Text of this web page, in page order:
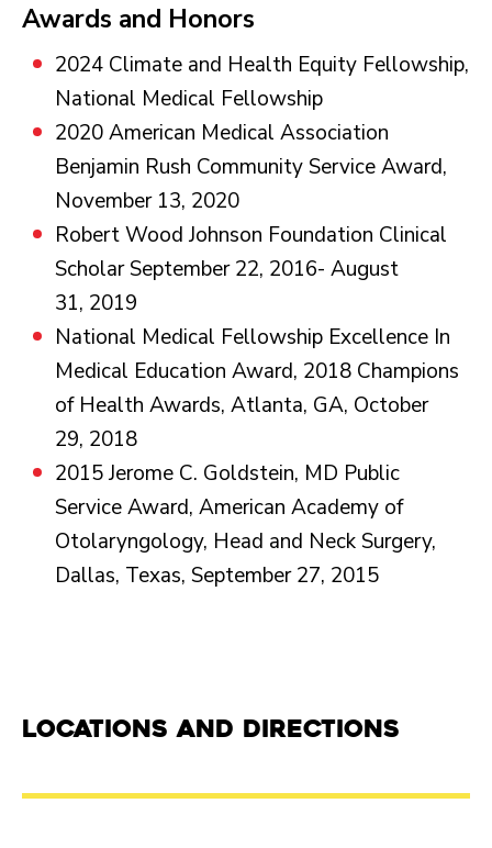
Awards and Honors
2024 Climate and Health Equity Fellowship,
National Medical Fellowship
2020 American Medical Association
Benjamin Rush Community Service Award,
November 13, 2020
Robert Wood Johnson Foundation Clinical
Scholar September 22, 2016- August
31, 2019
National Medical Fellowship Excellence In
Medical Education Award, 2018 Champions
of Health Awards, Atlanta, GA, October
29, 2018
2015 Jerome C. Goldstein, MD Public
Service Award, American Academy of
Otolaryngology, Head and Neck Surgery,
Dallas, Texas, September 27, 2015
Locations and Directions